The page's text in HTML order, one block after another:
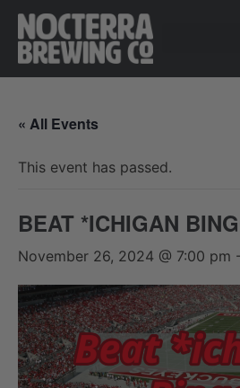
« All Events
This event has passed.
BEAT *ICHIGAN
November 26, 2024 @ 7:00 pm -